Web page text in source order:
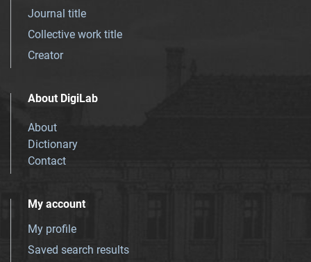
Journal title
Collective work title
Creator
About DigiLab
About
Dictionary
Contact
My account
My profile
Saved search results